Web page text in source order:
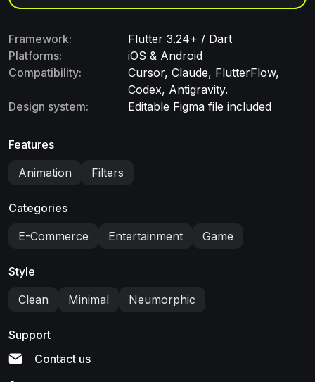
Framework:
Flutter 3.24+ / Dart
Platforms:
iOS & Android
Compatibility:
Cursor, Claude, FlutterFlow,
Codex, Antigravity.
Design system:
Editable Figma file included
Features
Animation
Filters
Categories
E-Commerce
Entertainment Game
Style
Clean
Minimal Neumorphic
Support
Contact us